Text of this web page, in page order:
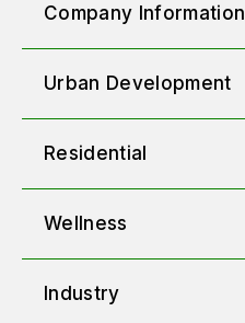
Company Information
Urban Development
Residential
Wellness
Industry